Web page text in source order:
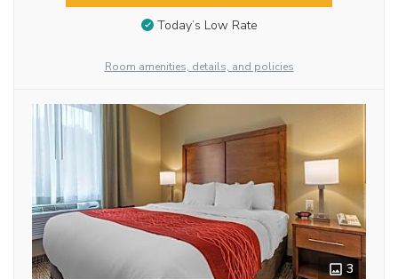
Today’s Low Rate
Room amenities, details, and policies
3